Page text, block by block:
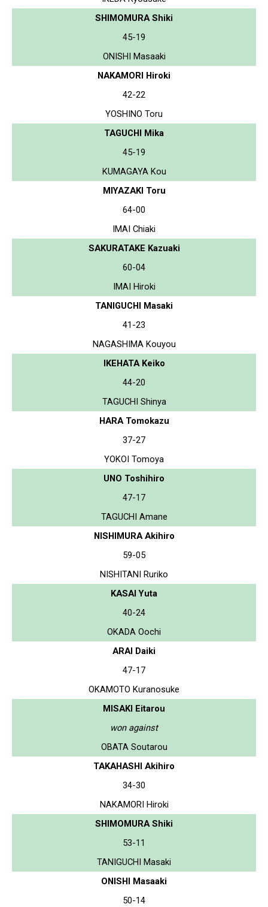
SHIMOMURA Shiki
45-19
ONISHI Masaaki
NAKAMORI Hiroki
42-22
YOSHINO Toru
TAGUCHI Mika
45-19
KUMAGAYA Kou
MIYAZAKI Toru
64-00
IMAI Chiaki
SAKURATAKE Kazuaki
60-04
IMAI Hiroki
TANIGUCHI Masaki
41-23
NAGASHIMA Kouyou
IKEHATA Keiko
44-20
TAGUCHI Shinya
HARA Tomokazu
37-27
YOKOI Tomoya
UNO Toshihiro
47-17
TAGUCHI Amane
NISHIMURA Akihiro
59-05
NISHITANI Ruriko
KASAI Yuta
40-24
OKADA Oochi
ARAI Daiki
47-17
OKAMOTO Kuranosuke
MISAKI Eitarou
won against
OBATA Soutarou
TAKAHASHI Akihiro
34-30
NAKAMORI Hiroki
SHIMOMURA Shiki
53-11
TANIGUCHI Masaki
ONISHI Masaaki
50-14